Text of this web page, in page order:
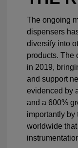
The ongoing
dispensers
diversify into
products. The
in 2019,
and support
evidenced by
and a 600%
importantly by
worldwide